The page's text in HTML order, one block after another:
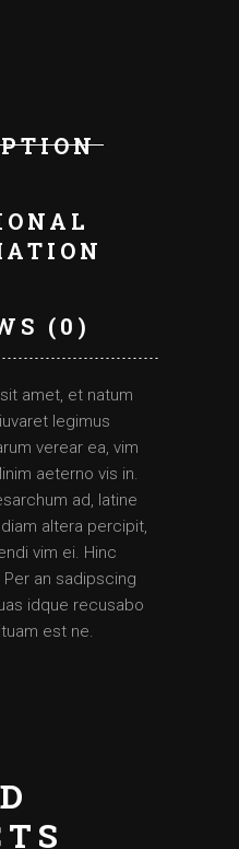
(0)
amet, et natum
legimus
verear ea, vim
aeterno vis in.
ad, latine
altera percipit,
vim ei. Hinc
an sadipscing
idque recusabo
est ne.